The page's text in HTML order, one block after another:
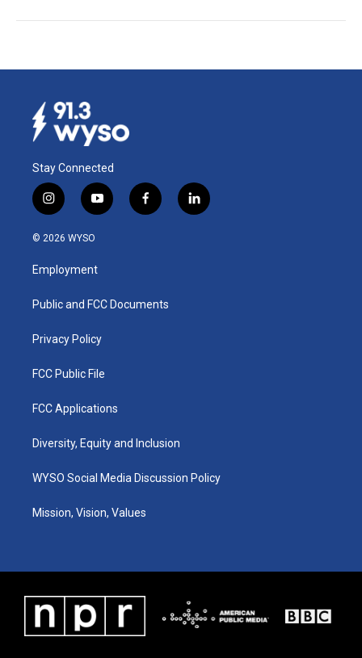
Stay Connected
i
n
s
a
g
a
y
o
u
b
f
a
k
l
i
© 2026 WYSO
Employment
Public and FCC Documents
Privacy Policy
FCC Public File
FCC Applications
Diversity, Equity and Inclusion
WYSO Social Media Discussion Policy
Mission, Vision, Values